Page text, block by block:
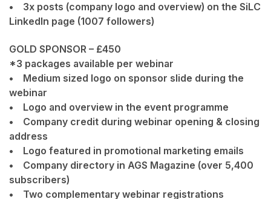
• 3x posts (company logo and overview) on the SiLC
LinkedIn page (1007 followers)
GOLD SPONSOR – £450
*3 packages available per webinar
• Medium sized logo on sponsor slide during the
webinar
• Logo and overview in the event programme
• Company credit during webinar opening & closing
address
• Logo featured in promotional marketing emails
• Company directory in AGS Magazine (over 5,400
subscribers)
• Two complementary webinar registrations